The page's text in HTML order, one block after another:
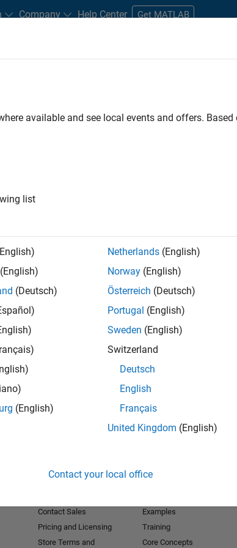
Company Help Center Get MATLAB
New Careers
BY Advanced Support Infrastructure and Architecture
. If you still don’t find
to receive updates on new job opportunities.
available and see local events and offers.
list
(English)
(Deutsch)
(English)
Netherlands (English)
Norway (English)
Österreich (Deutsch)
Portugal (English)
Sweden (English)
Switzerland
Deutsch
English
Français
United Kingdom (English)
Contact your local office
Contact Sales
Pricing and Licensing
Store Terms and
Examples
Training
Core Concepts